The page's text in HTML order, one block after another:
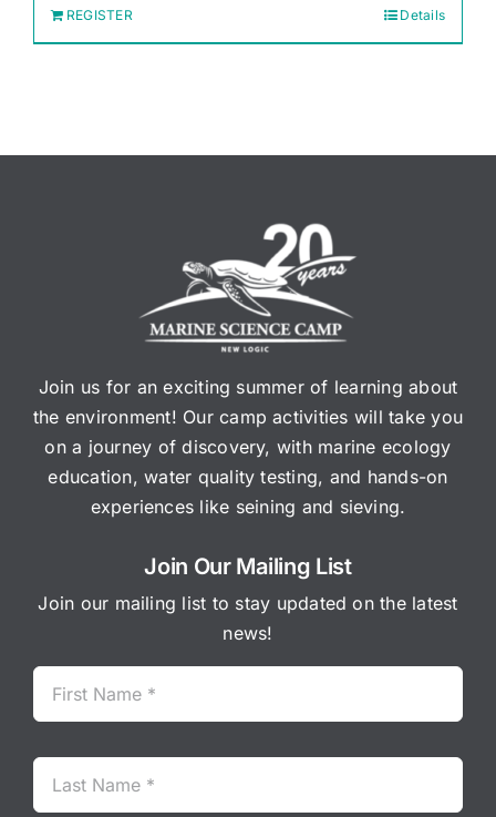
REGISTER Details
Join us for an exciting summer of learning about
the environment! Our camp activities will take you
on a journey of discovery, with marine ecology
education, water quality testing, and hands-on
experiences like seining and sieving.
Join Our Mailing List
Join our mailing list to stay updated on the latest
news!